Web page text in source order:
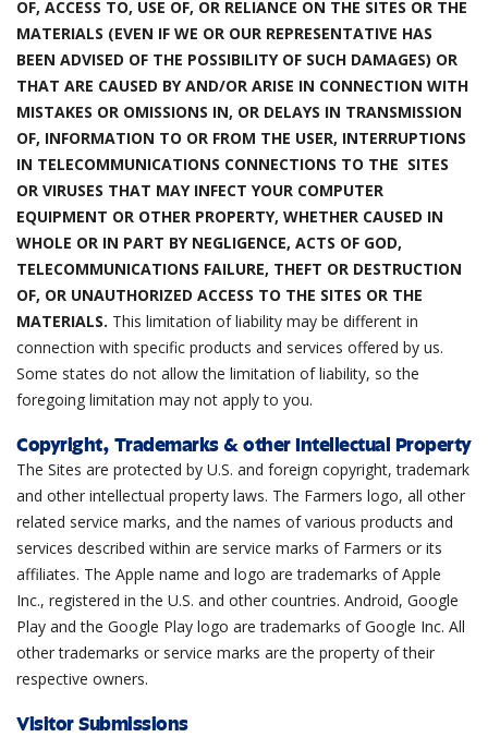
OF, ACCESS TO, USE OF, OR RELIANCE ON THE SITES OR THE
MATERIALS (EVEN IF WE OR OUR REPRESENTATIVE HAS
BEEN ADVISED OF THE POSSIBILITY OF SUCH DAMAGES) OR
THAT ARE CAUSED BY AND/OR ARISE IN CONNECTION WITH
MISTAKES OR OMISSIONS IN, OR DELAYS IN TRANSMISSION
OF, INFORMATION TO OR FROM THE USER, INTERRUPTIONS
IN TELECOMMUNICATIONS CONNECTIONS TO THE SITES
OR VIRUSES THAT MAY INFECT YOUR COMPUTER
EQUIPMENT OR OTHER PROPERTY, WHETHER CAUSED IN
WHOLE OR IN PART BY NEGLIGENCE, ACTS OF GOD,
TELECOMMUNICATIONS FAILURE, THEFT OR DESTRUCTION
OF, OR UNAUTHORIZED ACCESS TO THE SITES OR THE
MATERIALS. This limitation of liability may be different in
connection with specific products and services offered by us.
Some states do not allow the limitation of liability, so the
foregoing limitation may not apply to you.
Copyright, Trademarks & other Intellectual Property
The Sites are protected by U.S. and foreign copyright, trademark
and other intellectual property laws. The Farmers logo, all other
related service marks, and the names of various products and
services described within are service marks of Farmers or its
affiliates. The Apple name and logo are trademarks of Apple
Inc., registered in the U.S. and other countries. Android, Google
Play and the Google Play logo are trademarks of Google Inc. All
other trademarks or service marks are the property of their
respective owners.
Visitor Submissions